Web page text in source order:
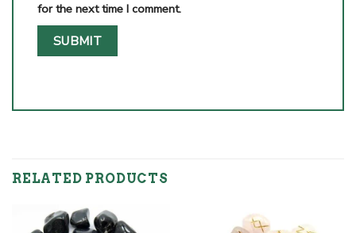
for the next time I comment.
RELATED PRODUCTS